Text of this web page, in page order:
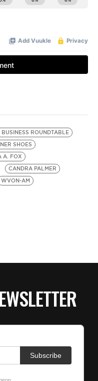
BUSINESS ROUNDTABLE
SHOES
A. FOX
CANDRA PALMER
WVON-AM